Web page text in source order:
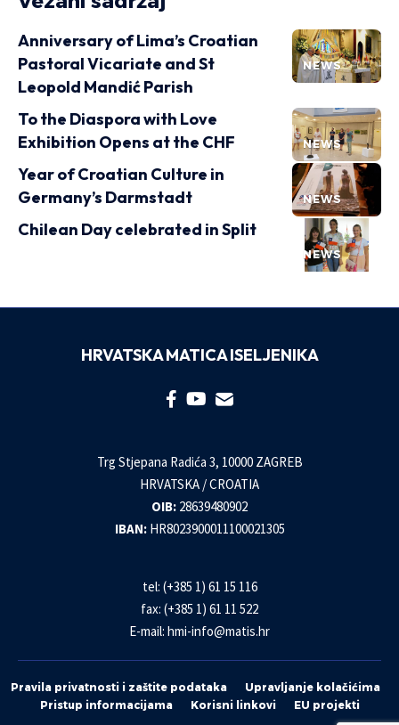
NEWS
Anniversary of Lima’s Croatian
Pastoral Vicariate and St
Leopold Mandić Parish
NEWS
To the Diaspora with Love
Exhibition Opens at the CHF
NEWS
Year of Croatian Culture in
Germany’s Darmstadt
NEWS
Chilean Day celebrated in Split
HRVATSKA MATICA ISELJENIKA
Trg Stjepana Radića 3, 10000 ZAGREB
HRVATSKA / CROATIA
OIB: 28639480902
IBAN: HR8023900011100021305
tel: (+385 1) 61 15 116
fax: (+385 1) 61 11 522
E-mail: hmi-info@matis.hr
Pravila privatnosti i zaštite podataka
Upravljanje kolačićima
Pristup informacijama
Korisni linkovi EU projekti